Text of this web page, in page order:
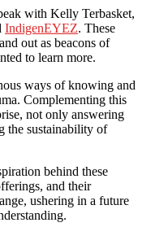
with Kelly Terbasket,
IndigenEYEZ. These
out as beacons of
to learn more.
ways of knowing and
Complementing this
not only answering
the sustainability of
behind these
and their
ushering in a future